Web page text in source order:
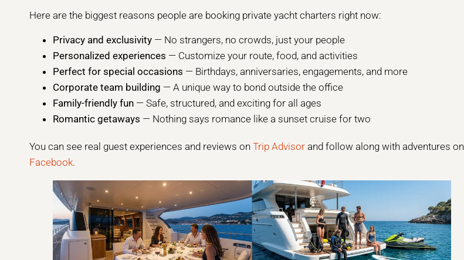
Here are the biggest reasons people are booking private yacht charters right now:
Privacy and exclusivity — No strangers, no crowds, just your people
Personalized experiences — Customize your route, food, and activities
Perfect for special occasions — Birthdays, anniversaries, engagements, and more
Corporate team building — A unique way to bond outside the office
Family-friendly fun — Safe, structured, and exciting for all ages
Romantic getaways — Nothing says romance like a sunset cruise for two
You can see real guest experiences and reviews on Trip Advisor and follow along with adventures on
Facebook.